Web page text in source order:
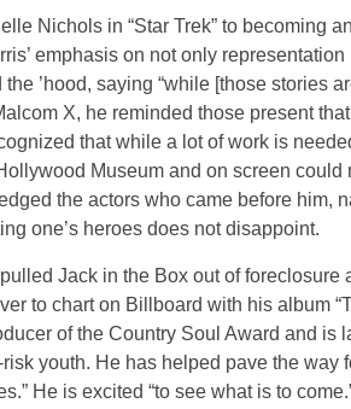
Nichols in “Star Trek” to becoming
emphasis on not only representation
’hood, saying “while [those stories
X, he reminded those present that
that while a lot of work is
Museum and on screen could
the actors who came before him,
one’s heroes does not disappoint.
Jack in the Box out of foreclosure
to chart on Billboard with his album
of the Country Soul Award and is
youth. He has helped pave the way
He is excited “to see what is to